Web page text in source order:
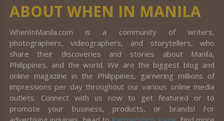
ABOUT WHEN IN MANILA
WhenInManila.com is a community of writers,
photographers, videographers, and storytellers, who
share their discoveries and stories about Manila,
Philippines, and the world. We are the biggest blog and
online magazine in the Philippines, garnering millions of
impressions per day throughout our various online media
outlets. Connect with us now to get featured or to
promote your business, products, or brands! For